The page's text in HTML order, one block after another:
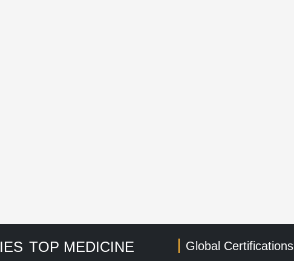
TOP MEDICINE Global Certifications